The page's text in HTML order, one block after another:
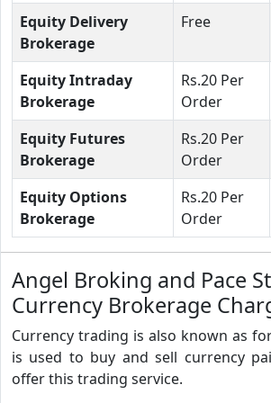
Equity Delivery
Brokerage
Free
Equity Intraday
Brokerage
Rs.20 Per
Order
Equity Futures
Brokerage
Rs.20 Per
Order
Equity Options
Brokerage
Rs.20 Per
Order
Angel Broking and Pace
Currency Brokerage
Currency trading is also known as
is used to buy and sell currency
offer this trading service.